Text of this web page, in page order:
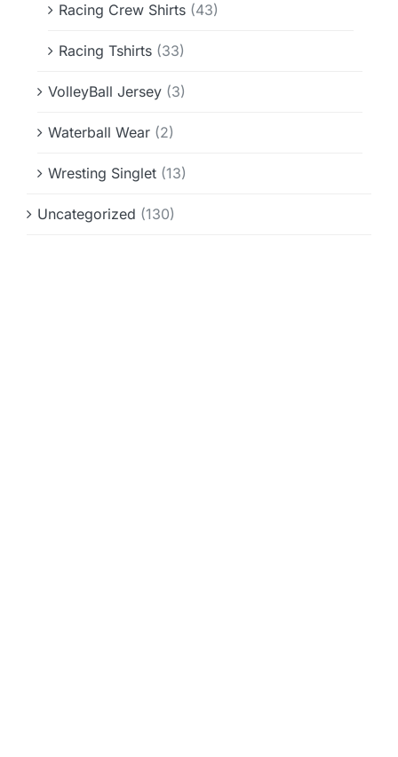
Racing Crew Shirts (43)
Racing Tshirts (33)
VolleyBall Jersey (3)
Waterball Wear (2)
Wresting Singlet (13)
Uncategorized (130)